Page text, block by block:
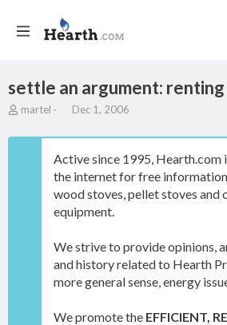
settle an argument: renting
T
r
martel
S
a
t
d
a
t
Dec 1, 2006
Active since 1995, Hearth.com
the internet for free
wood stoves, pellet stoves and
equipment.
We strive to provide opinions,
and history related to Hearth
more general sense, energy
We promote the EFFICIENT,